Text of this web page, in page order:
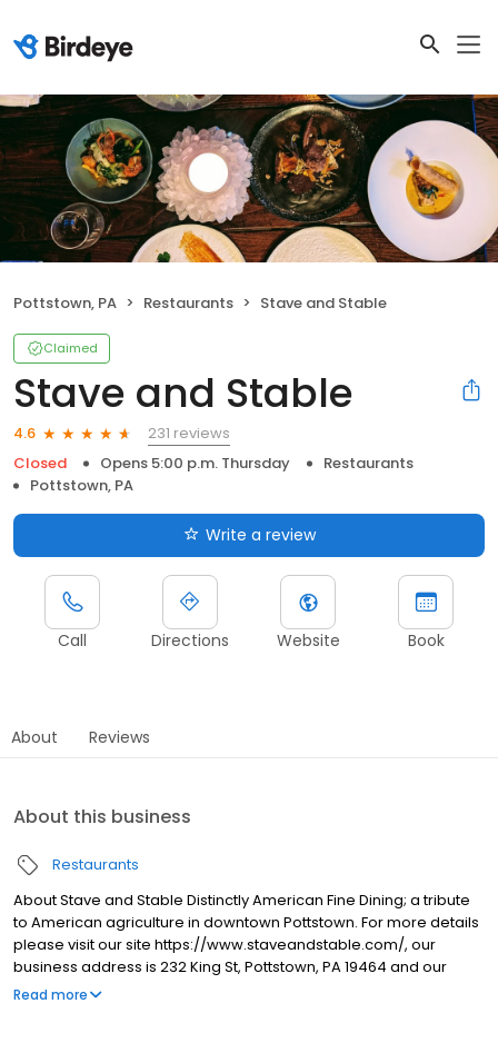
Pottstown, PA Restaurants Stave and Stable
Claimed
Stave and Stable
4.6
231 reviews
Closed
Opens 5:00 p.m. Thursday
Restaurants
Pottstown, PA
Write a review
Call Directions Website Book
About Reviews
About this business
Restaurants
About Stave and Stable Distinctly American Fine Dining; a tribute
to American agriculture in downtown Pottstown. For more details
please visit our site https://www.staveandstable.com/, our
business address is 232 King St, Pottstown, PA 19464 and our
contact number is 484-232-7016.
Read more